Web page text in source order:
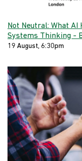
Not Neutral: What AI
Systems Thinking -
19 August, 6:30pm